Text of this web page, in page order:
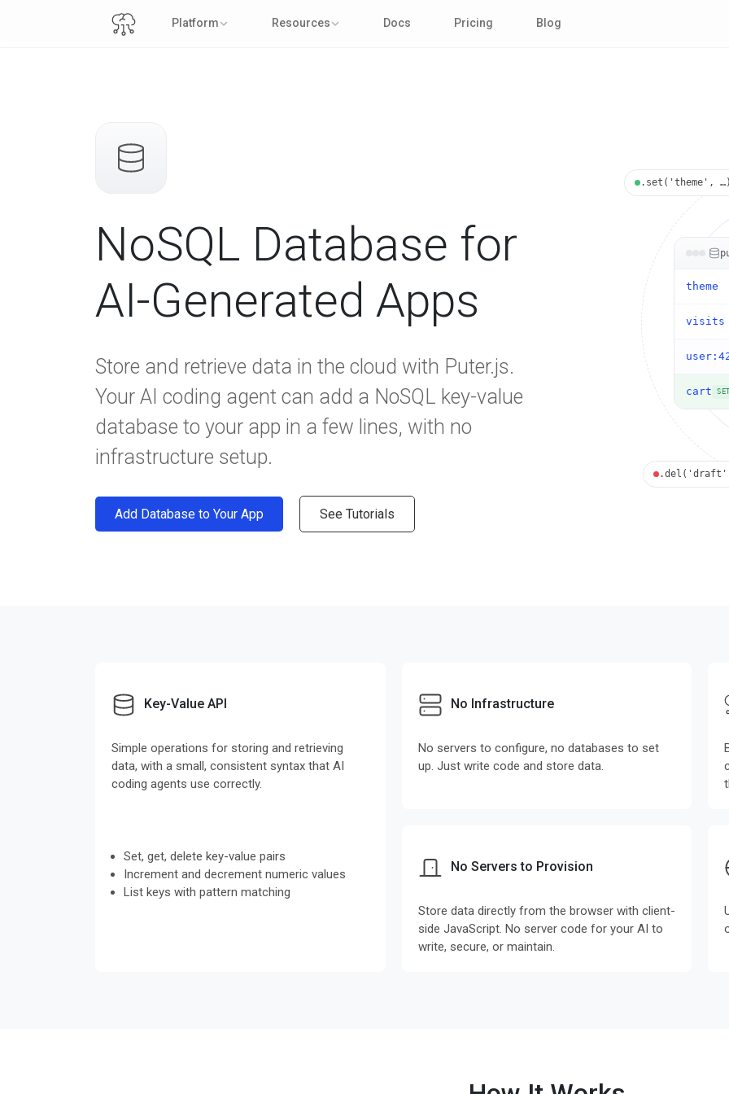
Platform Resources Docs Pricing Blog
NoSQL Database for
AI-Generated Apps
Store and retrieve data in the cloud with Puter.js.
Your AI coding agent can add a NoSQL key-value
database to your app in a few lines, with no
infrastructure setup.
Add Database to Your App See Tutorials
theme
visits
cart SET
.set('theme',
Key-Value API
Simple operations for storing and retrieving
data, with a small, consistent syntax that AI
coding agents use correctly.
Set, get, delete key-value pairs
Increment and decrement numeric values
List keys with pattern matching
No Infrastructure
No servers to configure, no databases to set
up. Just write code and store data.
No Servers to Provision
Store data directly from the browser with client-
side JavaScript. No server code for your AI to
write, secure, or maintain.